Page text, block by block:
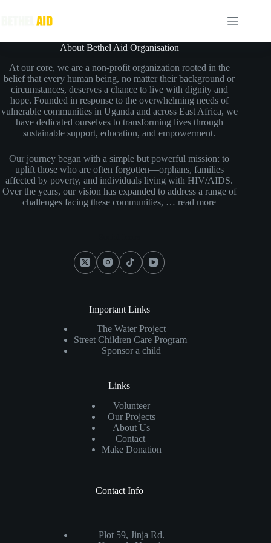
About Bethel Aid Organisation
At our core, we are a non-profit organization rooted in the
belief that every human being, no matter their background or
circumstances, deserves a chance to live with dignity and
hope. Founded in response to the overwhelming needs of
vulnerable communities in Uganda and across East Africa, we
have dedicated ourselves to transforming lives through
sustainable support, education, and empowerment.
Our journey began with a simple but powerful mission: to
uplift those who are often forgotten—orphans, families
affected by poverty, and individuals living with HIV/AIDS.
Over the years, our vision has expanded to address a range of
challenges facing these communities, …read more
Important Links
The Water Project
Street Children Care Program
Sponsor a child
Links
Volunteer
Our Projects
About Us
Contact
Make Donation
Contact Info
Plot 59, Jinja Rd.